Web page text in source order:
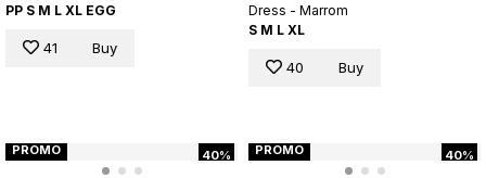
PP S M L XL EGG
41 Buy
Dress - Marrom
S M L XL
40 Buy
40%
PROMO 40%
PROMO